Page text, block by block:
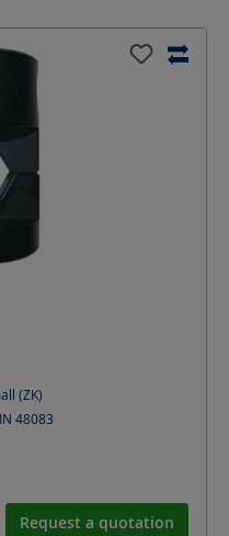
(ZK)
48083
Request a quotation